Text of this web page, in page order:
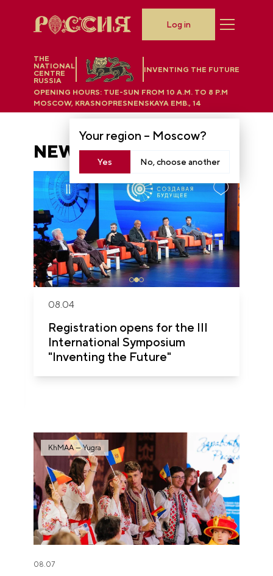
THE
NATIONAL
CENTRE
RUSSIA
INVENTING THE FUTURE
Your region – Moscow?
Yes No, choose another
OPENING HOURS: TUE-SUN FROM 10 A.M. TO 8 P.M
MOSCOW, KRASNOPRESNENSKAYA EMB., 14
Log in
NEWS
08.04
Registration opens for the III
International Symposium
"Inventing the Future"
KhMAA — Yugra
08.07